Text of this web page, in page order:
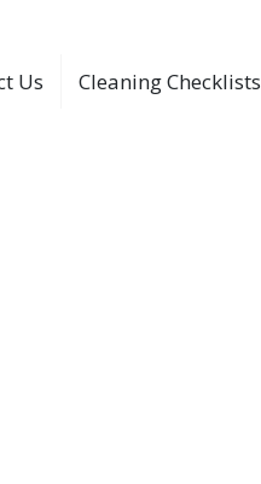
Us Cleaning Checklists